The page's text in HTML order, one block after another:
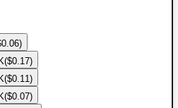
)
($0.17)
($0.11)
($0.07)